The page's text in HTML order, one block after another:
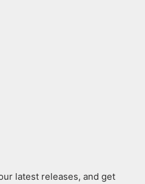
latest releases, and get